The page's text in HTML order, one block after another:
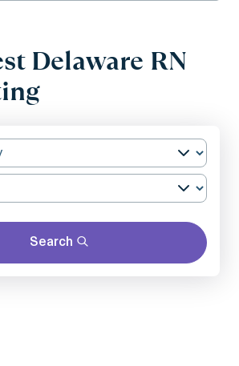
Delaware RN
Search